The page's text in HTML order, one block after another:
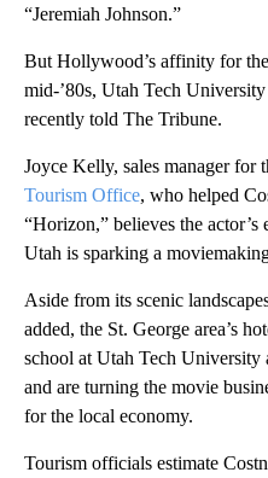
“Jeremiah Johnson.”
But Hollywood’s affinity for
mid-’80s, Utah Tech
recently told The Tribune.
Joyce Kelly, sales manager for
Tourism Office, who helped
“Horizon,” believes the
Utah is sparking a
Aside from its scenic
added, the St. George area’s
school at Utah Tech
and are turning the movie
for the local economy.
Tourism officials estimate